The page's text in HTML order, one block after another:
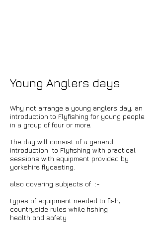
Young Anglers days
Why not arrange a young anglers day, an
introduction to Flyfishing for young people
in a group of four or more.
The day will consist of a general
introduction to Flyfishing with practical
sessions with equipment provided by
yorkshire flycasting.
also covering subjects of :-
types of equipment needed to fish,
countryside rules while fishing
health and safety